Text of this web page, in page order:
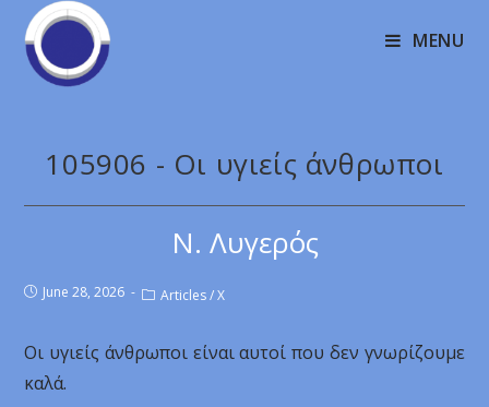
MENU
105906 - Οι υγιείς άνθρωποι
Ν. Λυγερός
June 28, 2026 Articles / X
Οι υγιείς άνθρωποι είναι αυτοί που δεν γνωρίζουμε
καλά.